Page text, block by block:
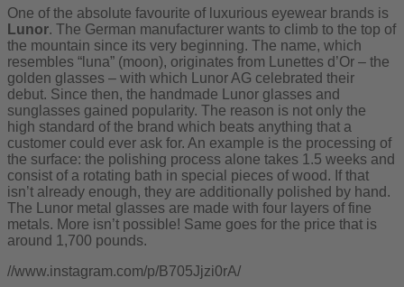
One of the absolute favourite of luxurious eyewear brands is
Lunor. The German manufacturer wants to climb to the top of
the mountain since its very beginning. The name, which
resembles “luna” (moon), originates from Lunettes d’Or – the
golden glasses ­­– with which Lunor AG celebrated their
debut. Since then, the handmade Lunor glasses and
sunglasses gained popularity. The reason is not only the
high standard of the brand which beats anything that a
customer could ever ask for. An example is the processing of
the surface: the polishing process alone takes 1.5 weeks and
consist of a rotating bath in special pieces of wood. If that
isn’t already enough, they are additionally polished by hand.
The Lunor metal glasses are made with four layers of fine
metals. More isn’t possible! Same goes for the price that is
around 1,700 pounds.
//www.instagram.com/p/B705Jjzi0rA/